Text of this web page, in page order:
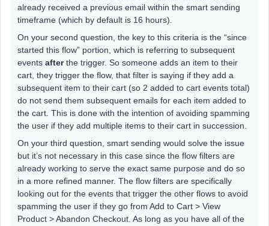
already received a previous email within the smart sending
timeframe (which by default is 16 hours).
On your second question, the key to this criteria is the “since
started this flow” portion, which is referring to subsequent
events afterthe trigger. So someone adds an item to their
cart, they trigger the flow, that filter is saying if they add a
subsequent item to their cart (so 2 added to cart events total)
do not send them subsequent emails for each item added to
the cart. This is done with the intention of avoiding spamming
the user if they add multiple items to their cart in succession.
On your third question, smart sending would solve the issue
but it’s not necessary in this case since the flow filters are
already working to serve the exact same purpose and do so
in a more refined manner. The flow filters are specifically
looking out for the events that trigger the other flows to avoid
spamming the user if they go from Add to Cart > View
Product > Abandon Checkout. As long as you have all of the